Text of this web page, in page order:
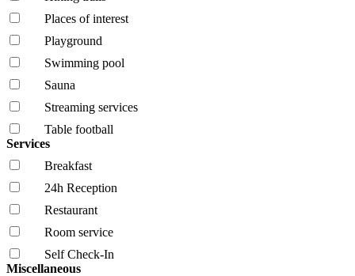
Places of interest
Playground
Swimming pool
Sauna
Streaming services
Table football
Services
Breakfast
24h Reception
Restaurant
Room service
Self Check-In
Miscellaneous